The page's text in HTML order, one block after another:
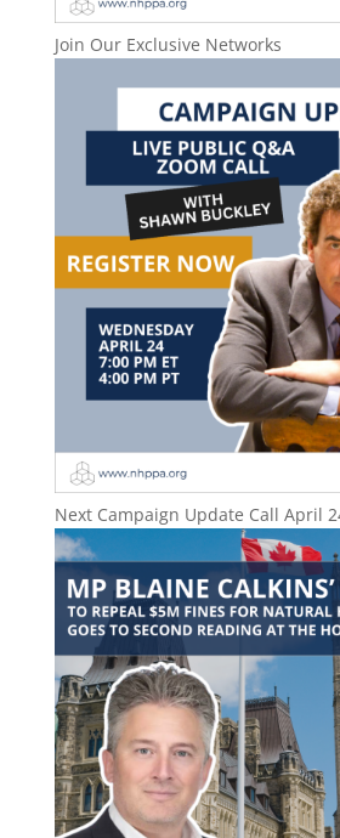
Join Our Exclusive Networks
Next Campaign Update Call April